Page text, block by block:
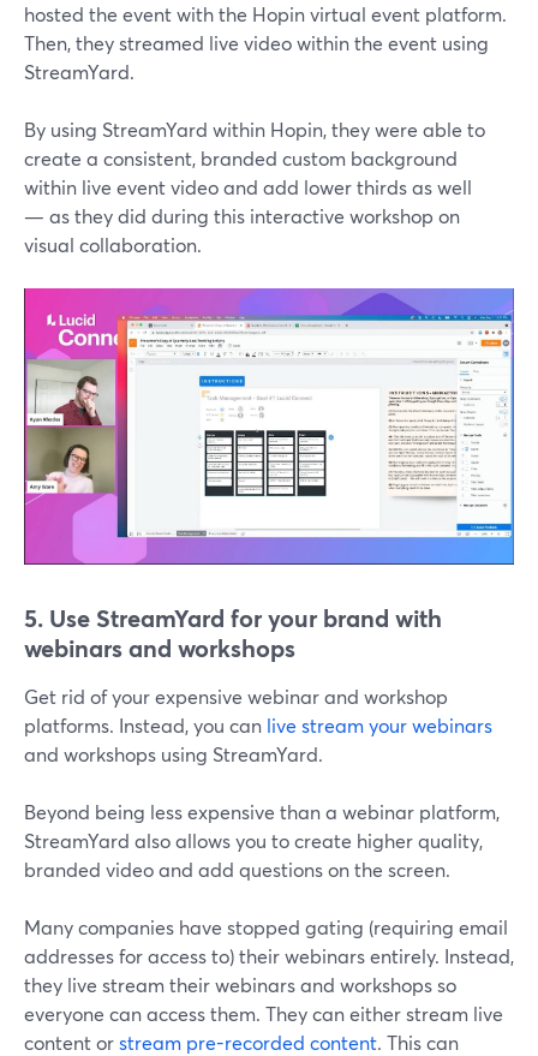
hosted the event with the Hopin virtual event platform.
Then, they streamed live video within the event using
StreamYard.
By using StreamYard within Hopin, they were able to
create a consistent, branded custom background
within live event video and add lower thirds as well
— as they did during this interactive workshop on
visual collaboration.
5. Use StreamYard for your brand with
webinars and workshops
Get rid of your expensive webinar and workshop
platforms. Instead, you can live stream your webinars
and workshops using StreamYard.
Beyond being less expensive than a webinar platform,
StreamYard also allows you to create higher quality,
branded video and add questions on the screen.
Many companies have stopped gating (requiring email
addresses for access to) their webinars entirely. Instead,
they live stream their webinars and workshops so
everyone can access them. They can either stream live
content orstream pre-recorded content. This can